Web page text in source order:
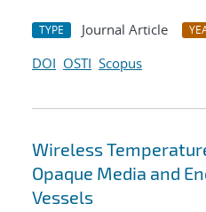
TYPE Journal Article
DOI OSTI Scopus
Wireless
Opaque Media and
Vessels